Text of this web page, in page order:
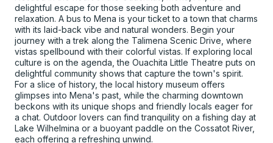
delightful escape for those seeking both adventure and
relaxation. A bus to Mena is your ticket to a town that charms
with its laid-back vibe and natural wonders. Begin your
journey with a trek along the Talimena Scenic Drive, where
vistas spellbound with their colorful vistas. If exploring local
culture is on the agenda, the Ouachita Little Theatre puts on
delightful community shows that capture the town's spirit.
For a slice of history, the local history museum offers
glimpses into Mena's past, while the charming downtown
beckons with its unique shops and friendly locals eager for
a chat. Outdoor lovers can find tranquility on a fishing day at
Lake Wilhelmina or a buoyant paddle on the Cossatot River,
each offering a refreshing unwind.